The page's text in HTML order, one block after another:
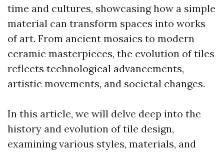
time and cultures, showcasing how a simple
material can transform spaces into works
of art. From ancient mosaics to modern
ceramic masterpieces, the evolution of tiles
reflects technological advancements,
artistic movements, and societal changes.
In this article, we will delve deep into the
history and evolution of tile design,
examining various styles, materials, and